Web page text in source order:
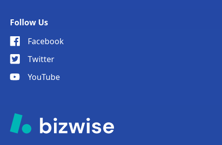
Follow Us
Facebook
Twitter
YouTube